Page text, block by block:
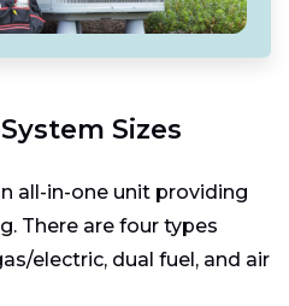
Sizes
all-in-one unit providing
There are four types
electric, dual fuel, and air